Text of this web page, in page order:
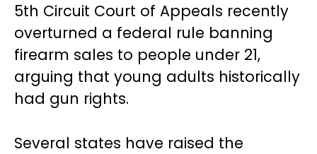
5th Circuit Court of Appeals recently
overturned a federal rule banning
firearm sales to people under 21,
arguing that young adults historically
had gun rights.
Several states have raised the